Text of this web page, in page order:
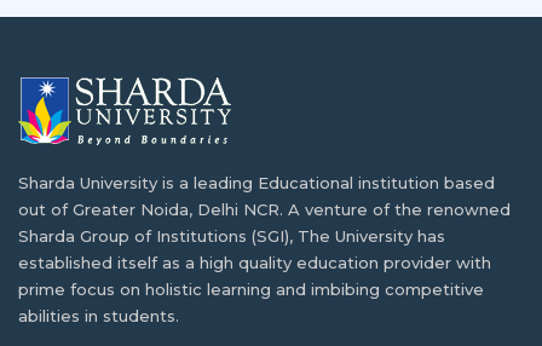
International Students: Opportunities &
Starting an educational journey in a foreign country…
Dealing with Academic Stress and Seeking
Mental Health Support
Getting used to a new life overseas while…
M-Tech or MBA: Which Course to choose
Requirements of Health Care Professionals
in Malawi
One of the most pressing problems concerning health…
Planning Matters if You are Going to Study
Abroad from Malawi
Sharda University is a leading Educational institution based
out of Greater Noida, Delhi NCR. A venture of the renowned
Sharda Group of Institutions (SGI), The University has
established itself as a high quality education provider with
prime focus on holistic learning and imbibing competitive
abilities in students.